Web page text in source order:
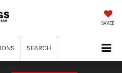
SAVED
SEARCH